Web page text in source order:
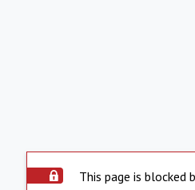
This page is blocked